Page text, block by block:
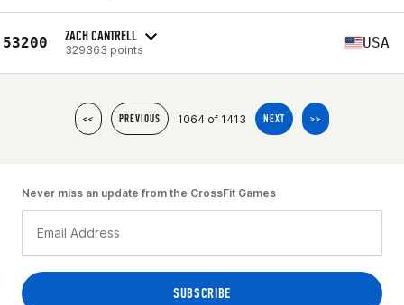
53200 ZACH CANTRELL
329363 points USA
<< PREVIOUS 1064 of 1413 NEXT >>
Never miss an update from the CrossFit Games